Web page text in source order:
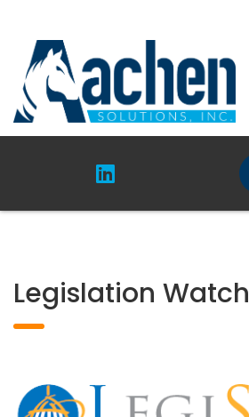
Legislation Watch